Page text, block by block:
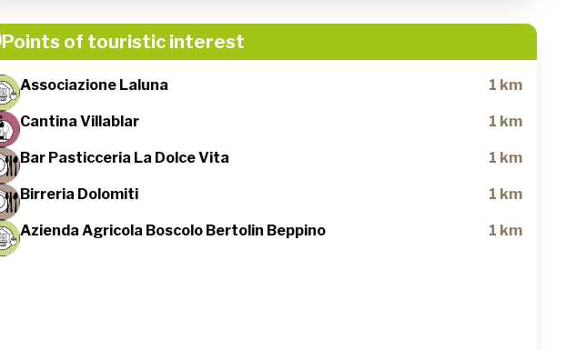
Points of touristic interest
Associazione Laluna 1 km
Cantina Villablar 1 km
Bar Pasticceria La Dolce Vita 1 km
Birreria Dolomiti 1 km
Azienda Agricola Boscolo Bertolin Beppino 1 km